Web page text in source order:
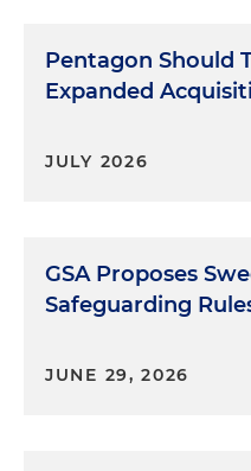
Pentagon Should
Expanded
JULY 2026
GSA Proposes
Safeguarding
JUNE 29, 2026